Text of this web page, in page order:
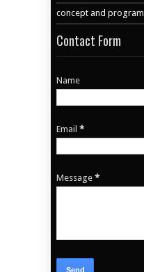
concept and program
Contact Form
Name
Email*
Message*